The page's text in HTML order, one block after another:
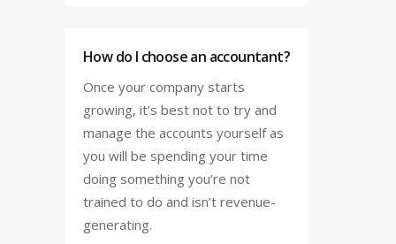
How do I choose an accountant?
Once your company starts
growing, it’s best not to try and
manage the accounts yourself as
you will be spending your time
doing something you’re not
trained to do and isn’t revenue-
generating.